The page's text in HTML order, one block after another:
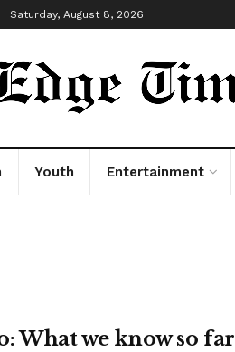
Saturday, August 8, 2026
Youth Entertainment
What we know so far